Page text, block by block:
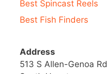
Best Spincast Reels
Best Fish Finders
Address
513 S Allen-Genoa Rd